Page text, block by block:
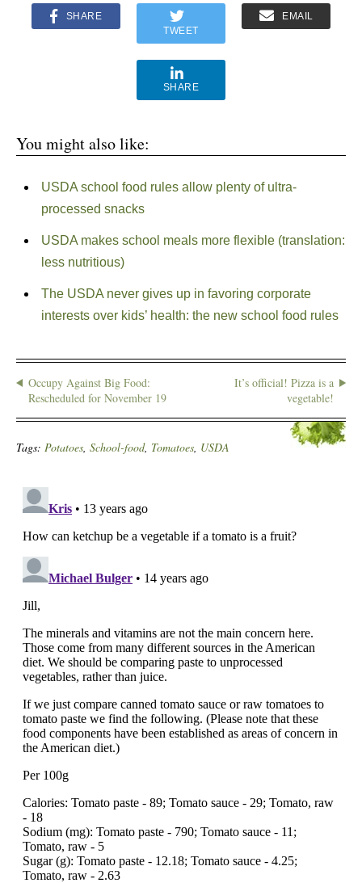
SHARE
TWEET
EMAIL
SHARE
You might also like:
USDA school food rules allow plenty of ultra-
processed snacks
USDA makes school meals more flexible (translation:
less nutritious)
The USDA never gives up in favoring corporate
interests over kids’ health: the new school food rules
Occupy Against Big Food:
Rescheduled for November 19
It’s official! Pizza is a
vegetable!
Tags: Potatoes, School-food, Tomatoes, USDA